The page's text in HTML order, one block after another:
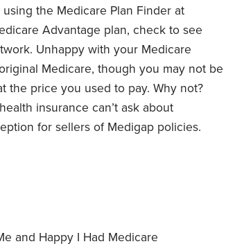
the Medicare Plan Finder at
Advantage plan, check to see
Unhappy with your Medicare
Medicare, though you may not be
the price you used to pay. Why not?
insurance can’t ask about
for sellers of Medigap policies.
and Happy I Had Medicare